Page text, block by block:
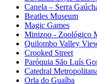
Canela – Serra
Beatles Museum
Magic Games
Minizoo - Zoológico
Quilombo Valley
Crooked Street
Paróquia São Luís
Catedral
Orla do Guaíba